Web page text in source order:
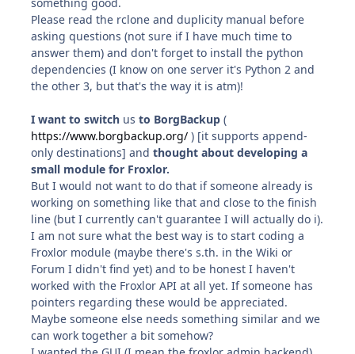
something good.
Please read the rclone and duplicity manual before
asking questions (not sure if I have much time to
answer them) and don't forget to install the python
dependencies (I know on one server it's Python 2 and
the other 3, but that's the way it is atm)!
I want to switch usto BorgBackup(
https://www.borgbackup.org/ ) [it supports append-
only destinations] andthought about developing a
small module for Froxlor.
But I would not want to do that if someone already is
working on something like that and close to the finish
line (but I currently can't guarantee I will actually do i).
I am not sure what the best way is to start coding a
Froxlor module (maybe there's s.th. in the Wiki or
Forum I didn't find yet) and to be honest I haven't
worked with the Froxlor API at all yet. If someone has
pointers regarding these would be appreciated.
Maybe someone else needs something similar and we
can work together a bit somehow?